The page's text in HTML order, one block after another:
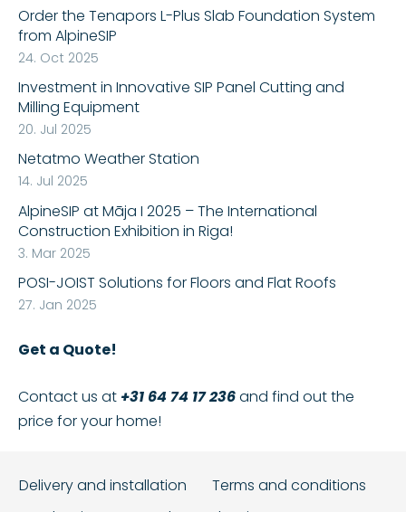
Order the Tenapors L-Plus Slab Foundation System
from AlpineSIP
24. Oct 2025
Investment in Innovative SIP Panel Cutting and
Milling Equipment
20. Jul 2025
Netatmo Weather Station
14. Jul 2025
AlpineSIP at Māja I 2025 – The International
Construction Exhibition in Riga!
3. Mar 2025
POSI-JOIST Solutions for Floors and Flat Roofs
27. Jan 2025
Get a Quote!
Contact us at +31 64 74 17 236and find out the
price for your home!
Delivery and installation
Terms and conditions